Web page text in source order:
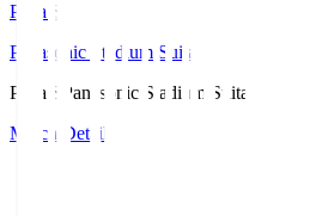
Pana.S
Panasonic Stadium Suita
Pana.S
Panasonic Stadium Suita
Match Details